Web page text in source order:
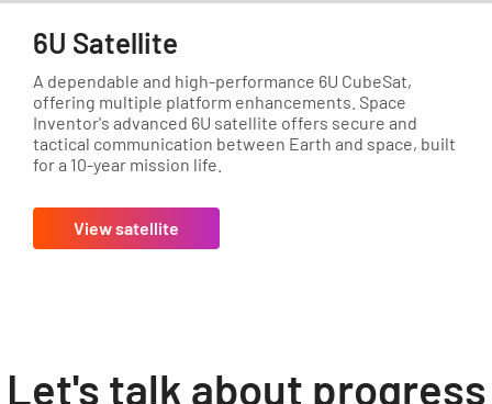
6U Satellite
A dependable and high-performance 6U CubeSat,
offering multiple platform enhancements. Space
Inventor's advanced 6U satellite offers secure and
tactical communication between Earth and space, built
for a 10-year mission life.
View satellite
Let's talk about progress